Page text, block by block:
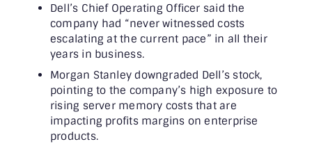
Dell’s Chief Operating Officer said the
company had “never witnessed costs
escalating at the current pace” in all their
years in business.
Morgan Stanley downgraded Dell’s stock,
pointing to the company’s high exposure to
rising server memory costs that are
impacting profits margins on enterprise
products.